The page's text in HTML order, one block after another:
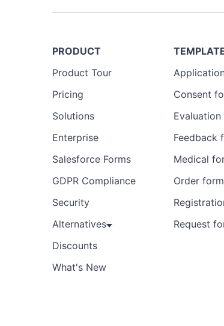
PRODUCT
Product Tour
Pricing
Solutions
Enterprise
Salesforce Forms
GDPR Compliance
Security
Alternatives
Discounts
What's New
Consent
Feedback
Medical
Order
Request